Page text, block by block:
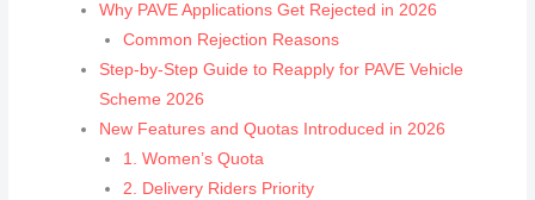
Why PAVE Applications Get Rejected in 2026
Common Rejection Reasons
Step-by-Step Guide to Reapply for PAVE Vehicle
Scheme 2026
New Features and Quotas Introduced in 2026
1. Women’s Quota
2. Delivery Riders Priority